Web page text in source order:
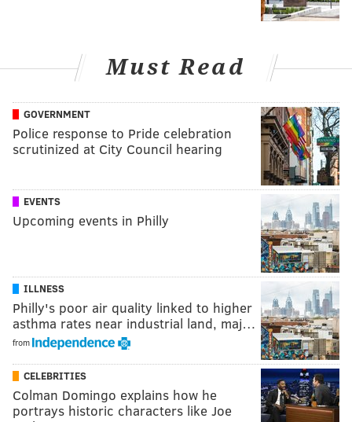
Must Read
GOVERNMENT
Police response to Pride celebration
scrutinized at City Council hearing
EVENTS
Upcoming events in Philly
ILLNESS
Philly's poor air quality linked to higher
asthma rates near industrial land, maj…
from
CELEBRITIES
Colman Domingo explains how he
portrays historic characters like Joe